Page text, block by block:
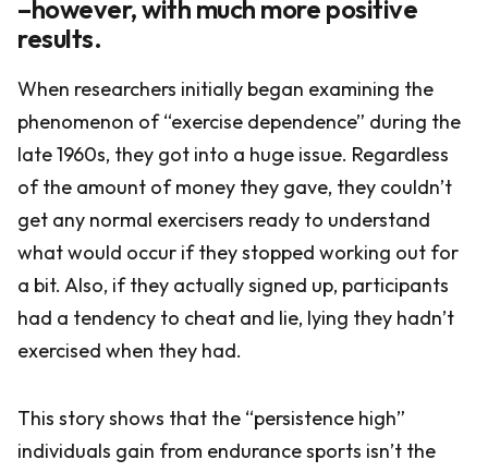
–however, with much more positive
results.
When researchers initially began examining the
phenomenon of “exercise dependence” during the
late 1960s, they got into a huge issue. Regardless
of the amount of money they gave, they couldn’t
get any normal exercisers ready to understand
what would occur if they stopped working out for
a bit. Also, if they actually signed up, participants
had a tendency to cheat and lie, lying they hadn’t
exercised when they had.
This story shows that the “persistence high”
individuals gain from endurance sports isn’t the